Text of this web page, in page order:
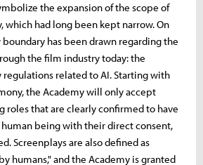
the expansion of the scope of
had long been kept narrow. On
has been drawn regarding the
the film industry today: the
related to AI. Starting with
the Academy will only accept
roles that are clearly confirmed to have
being with their direct consent,
Screenplays are also defined as
humans," and the Academy is granted